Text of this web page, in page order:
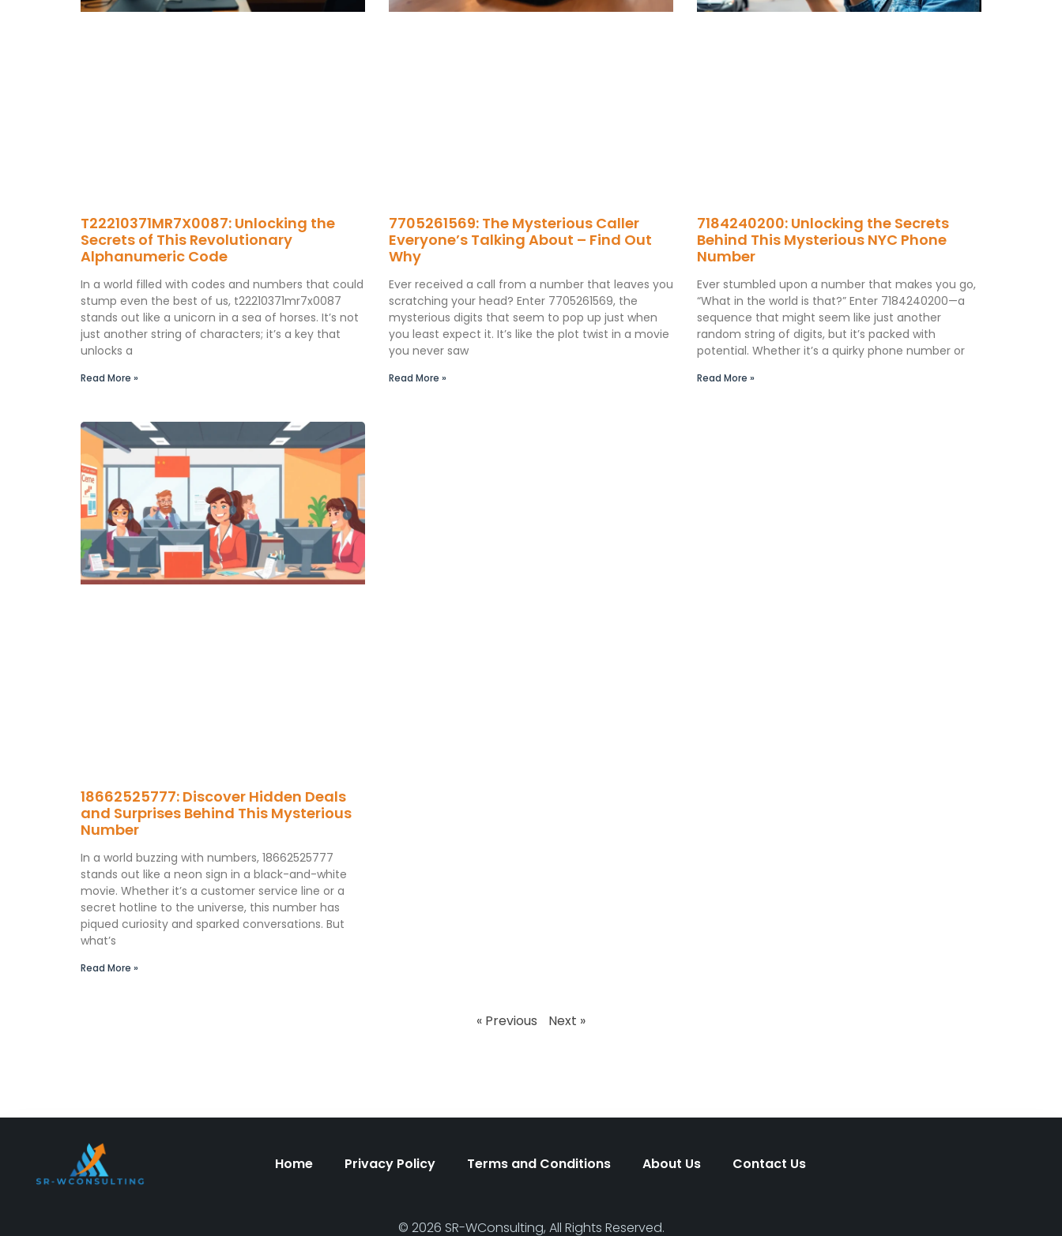
T22210371MR7X0087: Unlocking the
Secrets of This Revolutionary
Alphanumeric Code
In a world filled with codes and numbers that could
stump even the best of us, t22210371mr7x0087
stands out like a unicorn in a sea of horses. It’s not
just another string of characters; it’s a key that
unlocks a
Read More »
7705261569: The Mysterious Caller
Everyone’s Talking About – Find Out
Why
Ever received a call from a number that leaves you
scratching your head? Enter 7705261569, the
mysterious digits that seem to pop up just when
you least expect it. It’s like the plot twist in a movie
you never saw
Read More »
7184240200: Unlocking the Secrets
Behind This Mysterious NYC Phone
Number
Ever stumbled upon a number that makes you go,
“What in the world is that?” Enter 7184240200—a
sequence that might seem like just another
random string of digits, but it’s packed with
potential. Whether it’s a quirky phone number or
Read More »
18662525777: Discover Hidden Deals
and Surprises Behind This Mysterious
Number
In a world buzzing with numbers, 18662525777
stands out like a neon sign in a black-and-white
movie. Whether it’s a customer service line or a
secret hotline to the universe, this number has
piqued curiosity and sparked conversations. But
what’s
Read More »
« Previous Next »
Home Privacy Policy Terms and Conditions About Us Contact Us
© 2026 SR-WConsulting, All Rights Reserved.